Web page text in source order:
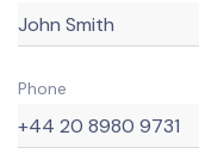
Phone